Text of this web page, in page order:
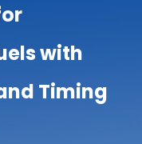
with
Timing